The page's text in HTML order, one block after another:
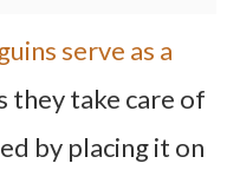
serve as a
they take care of
by placing it on